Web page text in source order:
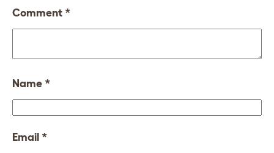
Comment *
Name *
Email *